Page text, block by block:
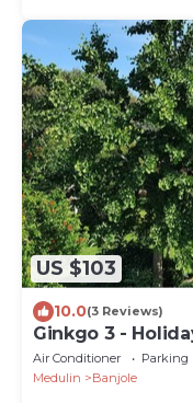
US $103
10.0(3 Reviews)
Ginkgo 3 -
close to the sea
Air Conditioner Parking
Medulin
Banjole